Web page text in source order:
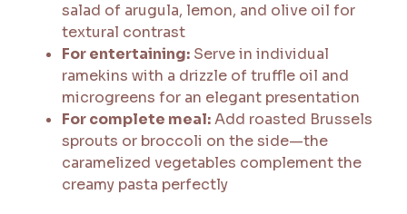
salad of arugula, lemon, and olive oil for
textural contrast
For entertaining: Serve in individual
ramekins with a drizzle of truffle oil and
microgreens for an elegant presentation
For complete meal:Add roasted Brussels
sprouts or broccoli on the side—the
caramelized vegetables complement the
creamy pasta perfectly